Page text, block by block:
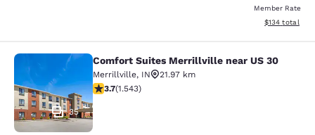
Member Rate
View
$134 total
Comfort Suites Merrillville near US
35
Comfort Suites Merrillville near US 30
Merrillville, IN
21.97 km
3.7 stars rating. Good. 1543 reviews
3.7(1.543)